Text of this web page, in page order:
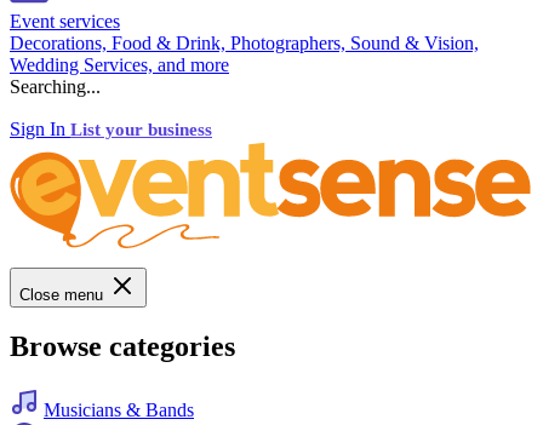
Event services
Decorations, Food & Drink, Photographers, Sound & Vision,
Wedding Services, and more
Searching...
Sign In List your business
Close menu
Browse categories
Musicians & Bands